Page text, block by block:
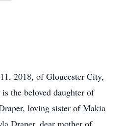
2018, of Gloucester City,
the beloved daughter of
loving sister of Makia
Draper, dear mother of